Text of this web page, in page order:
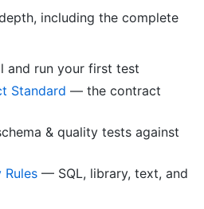
including the complete
and run your first test
Standard — the contract
& quality tests against
Rules — SQL, library, text, and